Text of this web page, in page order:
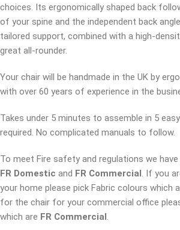
choices. Its ergonomically shaped back
of your spine and the independent back
tailored support, combined with a high-
great all-rounder.
Your chair will be handmade in the UK by
with over 60 years of experience in the
Takes under 5 minutes to assemble in 5
required. No complicated manuals to follow.
To meet Fire safety and regulations we
FR Domestic and FR Commercial. If you
your home please pick Fabric colours which
for the chair for your commercial office
which are FR Commercial.